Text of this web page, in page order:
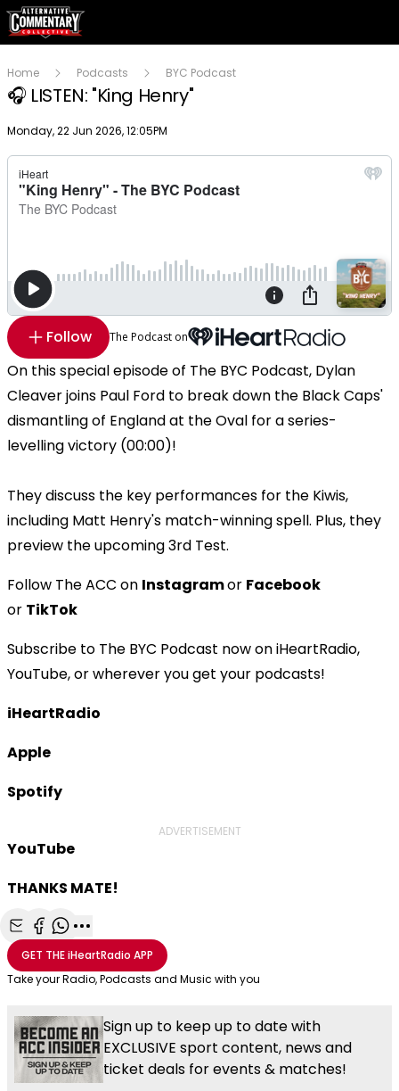
Home Podcasts BYC Podcast
🎧 LISTEN: "King Henry"
Publish date
Monday, 22 Jun 2026, 12:05PM
Follow The Podcast on
On this special episode of The BYC Podcast, Dylan
Cleaver joins Paul Ford to break down the Black Caps'
dismantling of England at the Oval for a series-
levelling victory (00:00)!
They discuss the key performances for the Kiwis,
including Matt Henry's match-winning spell. Plus, they
preview the upcoming 3rd Test.
Follow The ACC on Instagramor Facebook
or TikTok
Subscribe to The BYC Podcast now on iHeartRadio,
YouTube, or wherever you get your podcasts!
iHeartRadio
Apple
Spotify
ADVERTISEMENT
YouTube
THANKS MATE!
Share with Email
Share with Facebook
Share with WhatsApp
More share options
GET THEiHeartRadio APP
Take your Radio, Podcasts and Music with you
Sign up to keep up to date with
EXCLUSIVE sport content, news and
ticket deals for events & matches!